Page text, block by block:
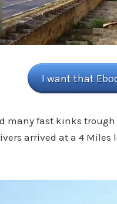
I want that
many fast kinks
arrived at a 4